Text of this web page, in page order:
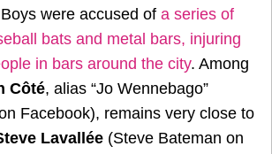
were accused of a series of
bats and metal bars, injuring
in bars around the city. Among
Côté, alias “Jo Wennebago”
Facebook), remains very close to
Lavallée (Steve Bateman on